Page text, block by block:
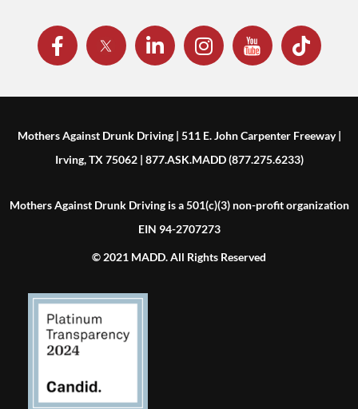
Mothers Against Drunk Driving | 511 E. John Carpenter Freeway |
Irving, TX 75062 | 877.ASK.MADD (877.275.6233)
Mothers Against Drunk Driving is a 501(c)(3) non-profit organization
EIN 94-2707273
© 2021 MADD. All Rights Reserved